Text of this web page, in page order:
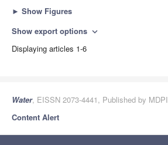
► Show Figures
Show export options expand_more
Displaying articles 1-6
Water, EISSN 2073-4441, Published by MDPI
Content Alert